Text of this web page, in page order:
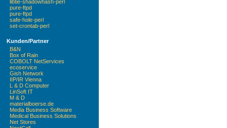
libtie-shadowhash-perl
pure-ftpd
pure-ftpd
safe-hole-perl
set-crontab-perl
Kunden/Partner
B&N
Box of Rain
COBOLT NetServices
ecoservice
Gish Network
IIP/IR Vienna
L & D Computer
LinSoft IT
M & D
materialboerse.de
Media Business Software
Medical Business Solutions
Net Stores